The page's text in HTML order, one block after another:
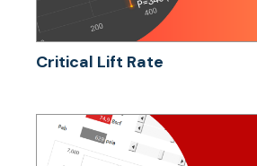
Critical Lift Rate